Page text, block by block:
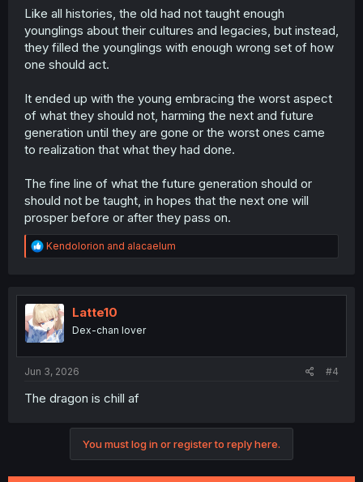
Like all histories, the old had not taught enough
younglings about their cultures and legacies, but instead,
they filled the younglings with enough wrong set of how
one should act.
It ended up with the young embracing the worst aspect
of what they should not, harming the next and future
generation until they are gone or the worst ones came
to realization that what they had done.
The fine line of what the future generation should or
should not be taught, in hopes that the next one will
prosper before or after they pass on.
R
e
t
i
o
n
Kendolorion and alacaelum
Latte10
Dex-chan lover
Jun 3, 2026 #4
The dragon is chill af
You must log in or register to reply here.